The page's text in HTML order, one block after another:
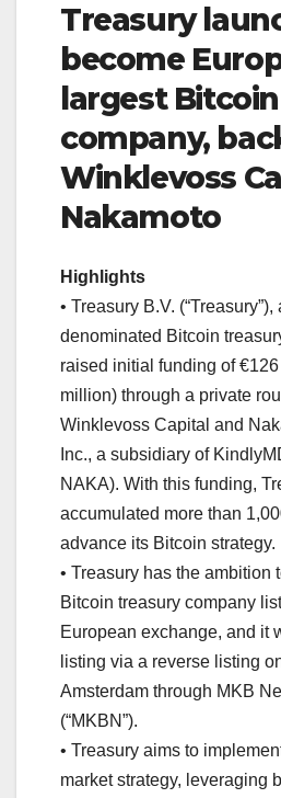
Treasury
become
largest
company,
Winklevoss
Nakamoto
Highlights
• Treasury B.V.
denominated Bitcoin
raised initial funding of
million) through a private
Winklevoss Capital and
Inc., a subsidiary of
NAKA). With this funding,
accumulated more than
advance its Bitcoin strategy.
• Treasury has the ambition
Bitcoin treasury company
European exchange, and it
listing via a reverse listing
Amsterdam through MKB
(“MKBN”).
• Treasury aims to
market strategy, leveraging